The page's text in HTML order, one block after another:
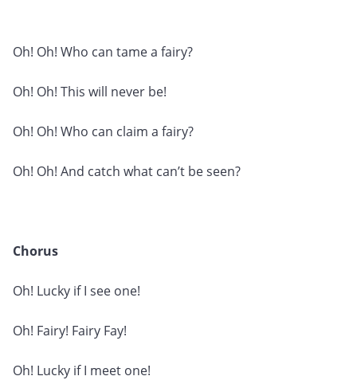
Oh! Oh! Who can tame a fairy?
Oh! Oh! This will never be!
Oh! Oh! Who can claim a fairy?
Oh! Oh! And catch what can’t be seen?
Chorus
Oh! Lucky if I see one!
Oh! Fairy! Fairy Fay!
Oh! Lucky if I meet one!